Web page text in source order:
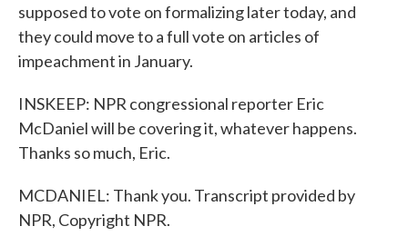
supposed to vote on formalizing later today, and
they could move to a full vote on articles of
impeachment in January.
INSKEEP: NPR congressional reporter Eric
McDaniel will be covering it, whatever happens.
Thanks so much, Eric.
MCDANIEL: Thank you. Transcript provided by
NPR, Copyright NPR.